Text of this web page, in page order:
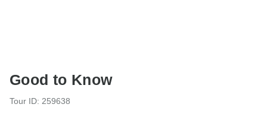
Good to Know
Tour ID: 259638